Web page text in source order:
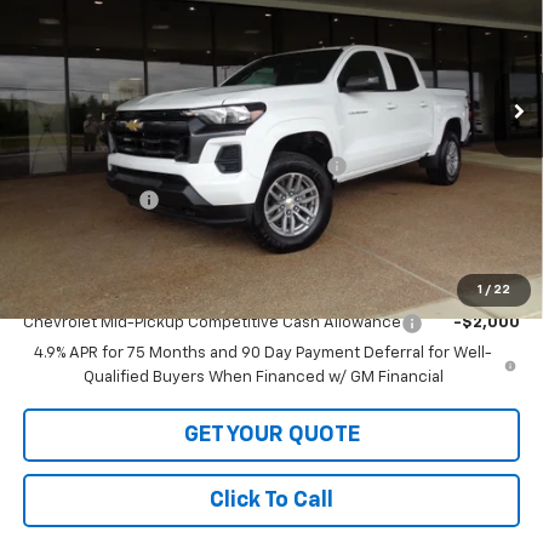
1 / 22
VIN:1GCPTCEK9T1229325 Model: 14C43
In Stock Ext. Int.
Less
MSRP:
$42,530
LOFTON'S PRICE REDUCTION BELOW MSRP
-$1,535
Customer Cash
Sale Price:
Add. Offers you may Qualify For:
Chevrolet Mid-Pickup Competitive Cash Allowance
-$2,000
4.9% APR for 75 Months and 90 Day Payment Deferral for Well-
Qualified Buyers When Financed w/ GM Financial
GET YOUR QUOTE
Click To Call